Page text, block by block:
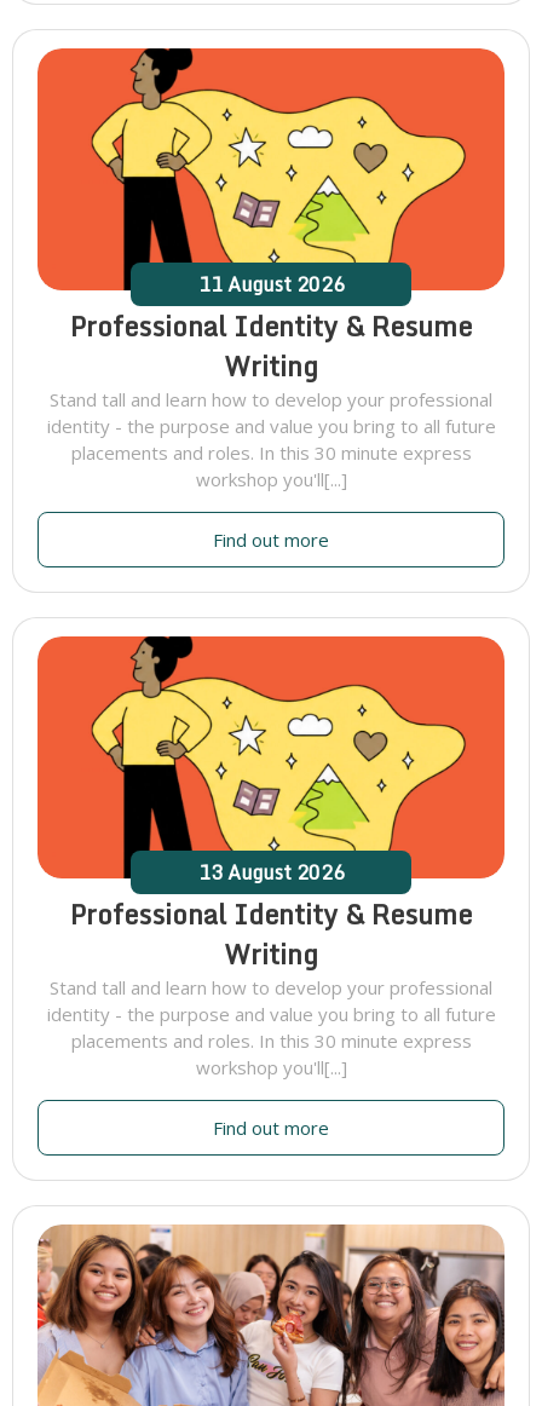
11August 2026
Professional Identity & Resume
Writing
Stand tall and learn how to develop your professional
identity - the purpose and value you bring to all future
placements and roles. In this 30 minute express
workshop you'll[...]
Find out more
13August 2026
Professional Identity & Resume
Writing
Stand tall and learn how to develop your professional
identity - the purpose and value you bring to all future
placements and roles. In this 30 minute express
workshop you'll[...]
Find out more